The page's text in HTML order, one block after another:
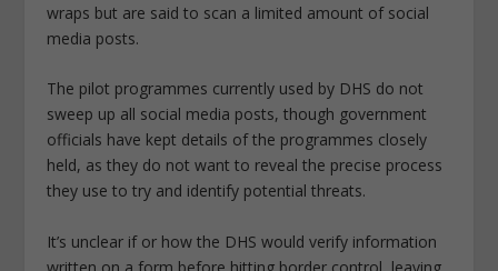
wraps but are said to scan a limited amount of social
media posts.
The pilot programmes currently used by DHS do not
sweep up all social media posts, though government
officials have kept details of the programmes closely
held, as they do not want to reveal the precise process
they use to try and identify potential threats.
It’s unclear if or how the DHS would verify information